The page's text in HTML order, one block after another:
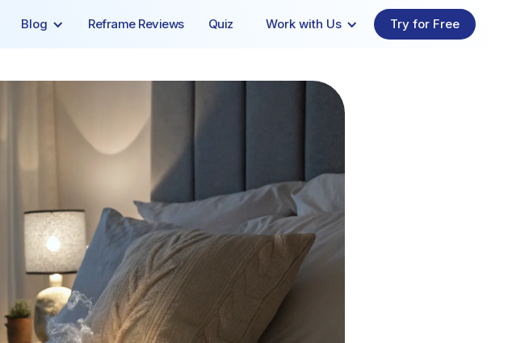
Blog Reframe Reviews Quiz Work with Us Try for Free